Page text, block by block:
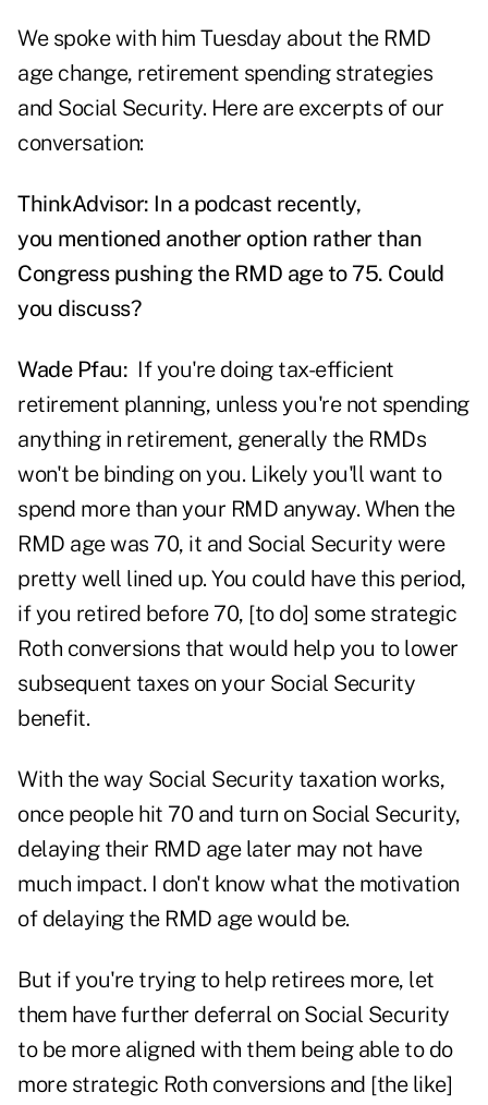
We spoke with him Tuesday about the RMD
age change, retirement spending strategies
and Social Security. Here are excerpts of our
conversation:
ThinkAdvisor: In a podcast recently,
you mentioned another option rather than
Congress pushing the RMD age to 75. Could
you discuss?
Wade Pfau: If you're doing tax-efficient
retirement planning, unless you're not spending
anything in retirement, generally the RMDs
won't be binding on you. Likely you'll want to
spend more than your RMD anyway. When the
RMD age was 70, it and Social Security were
pretty well lined up. You could have this period,
if you retired before 70, [to do] some strategic
Roth conversions that would help you to lower
subsequent taxes on your Social Security
benefit.
With the way Social Security taxation works,
once people hit 70 and turn on Social Security,
delaying their RMD age later may not have
much impact. I don't know what the motivation
of delaying the RMD age would be.
But if you're trying to help retirees more, let
them have further deferral on Social Security
to be more aligned with them being able to do
more strategic Roth conversions and [the like]